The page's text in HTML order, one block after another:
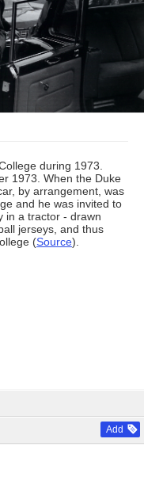
Add
during 1973.
1973. When the Duke
by arrangement, was
and he was invited to
in a tractor - drawn
jerseys, and thus
(Source).